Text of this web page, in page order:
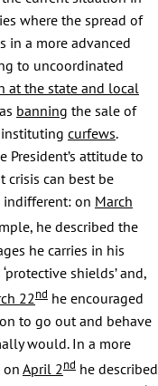
where the spread of
in a more advanced
to uncoordinated
at the state and local
banning the sale of
curfews.
President’s attitude to
crisis can best be
indifferent: on March
he described the
he carries in his
shields’ and,
22ndhe encouraged
to go out and behave
would. In a more
on April 2ndhe described